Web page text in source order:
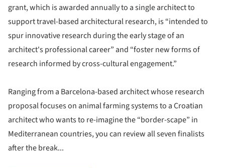
grant, which is awarded annually to a single architect to
support travel-based architectural research, is “intended to
spur innovative research during the early stage of an
architect's professional career” and “foster new forms of
research informed by cross-cultural engagement.”
Ranging from a Barcelona-based architect whose research
proposal focuses on animal farming systems to a Croatian
architect who wants to re-imagine the “border-scape” in
Mediterranean countries, you can review all seven finalists
after the break...